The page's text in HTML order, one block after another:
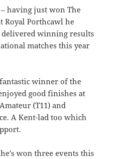
having just won The
Royal Porthcawl he
delivered winning results
matches this year
fantastic winner of the
good finishes at
(T11) and
A Kent-lad too which
he’s won three events this